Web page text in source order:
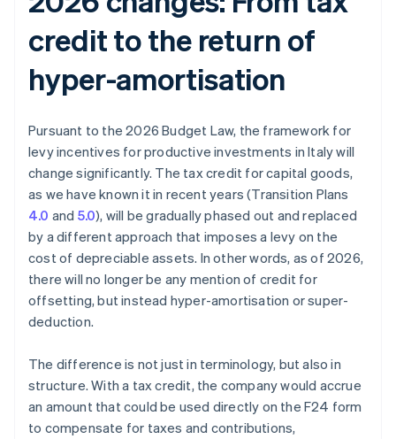
credit to the return of
hyper-amortisation
Pursuant to the 2026 Budget Law, the framework for
levy incentives for productive investments in Italy will
change significantly. The tax credit for capital goods,
as we have known it in recent years (Transition Plans
4.0 and 5.0), will be gradually phased out and replaced
by a different approach that imposes a levy on the
cost of depreciable assets. In other words, as of 2026,
there will no longer be any mention of credit for
offsetting, but instead hyper-amortisation or super-
deduction.
The difference is not just in terminology, but also in
structure. With a tax credit, the company would accrue
an amount that could be used directly on the F24 form
to compensate for taxes and contributions,